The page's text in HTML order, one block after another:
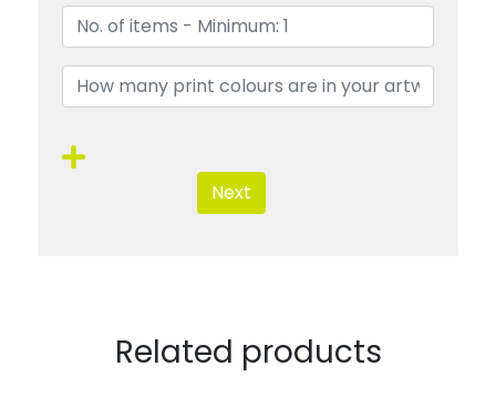
Next
Related products